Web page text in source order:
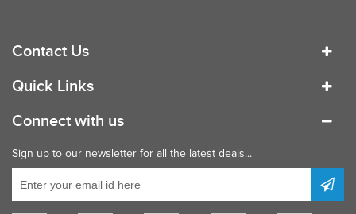
Contact Us
Quick Links
Connect with us
Sign up to our newsletter for all the latest deals...